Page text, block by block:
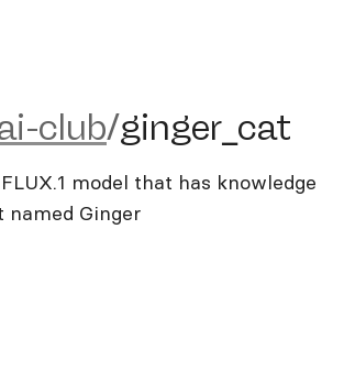
ginger_cat
club/ginger_cat
model that has knowledge
Ginger